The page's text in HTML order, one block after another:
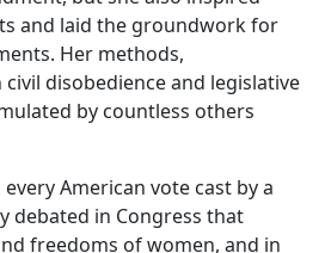
and laid the groundwork for
Her methods,
disobedience and legislative
by countless others
American vote cast by a
debated in Congress that
freedoms of women, and in